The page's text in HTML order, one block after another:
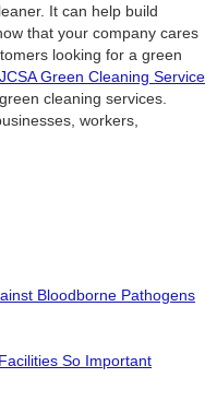
It can help build
that your company cares
looking for a green
Green Cleaning Service
cleaning services.
workers,
Bloodborne Pathogens
So Important